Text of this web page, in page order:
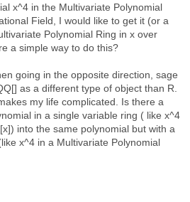
x^4 in the Multivariate Polynomial
Field, I would like to get it (or a
Polynomial Ring in x over
a simple way to do this?
going in the opposite direction, sage
as a different type of object than R.
my life complicated. Is there a
in a single variable ring ( like x^4
into the same polynomial but with a
x^4 in a Multivariate Polynomial